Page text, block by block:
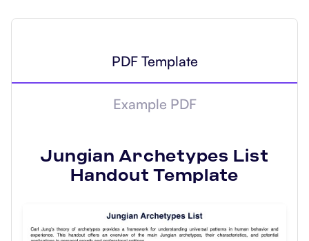
PDF Template
Example PDF
Jungian Archetypes List
Handout Template